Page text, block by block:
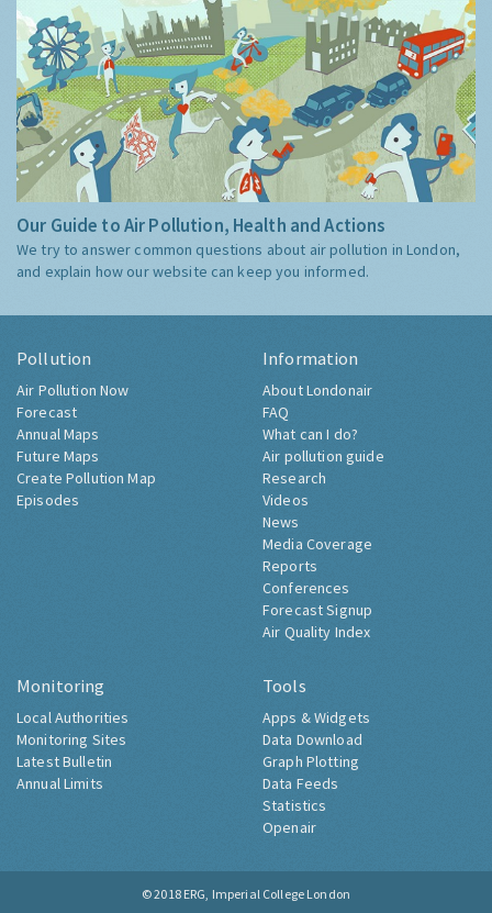
Our Guide to Air Pollution, Health and Actions
We try to answer common questions about air pollution in London,
and explain how our website can keep you informed.
Pollution
Air Pollution Now
Forecast
Annual Maps
Future Maps
Create Pollution Map
Episodes
Information
About Londonair
FAQ
What can I do?
Air pollution guide
Research
Videos
News
Media Coverage
Reports
Conferences
Forecast Signup
Air Quality Index
Monitoring
Local Authorities
Monitoring Sites
Latest Bulletin
Annual Limits
Tools
Apps & Widgets
Data Download
Graph Plotting
Data Feeds
Statistics
Openair
© 2018 ERG, Imperial College London